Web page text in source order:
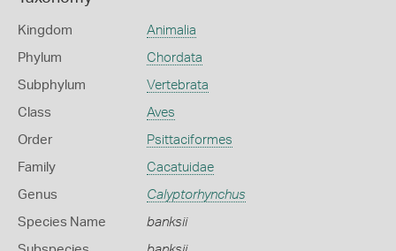
Kingdom Animalia
Phylum Chordata
Subphylum Vertebrata
Class Aves
Order Psittaciformes
Family Cacatuidae
Genus Calyptorhynchus
Species Name banksii